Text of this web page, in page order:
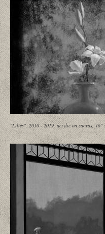
"Lilies", 2010 - 2019, acrylic on canvas, 16"